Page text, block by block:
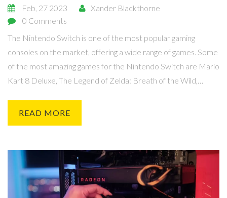
Feb, 27 2023
Xander Blackthorne
0 Comments
The Nintendo Switch is one of the most popular gaming
consoles on the market, offering a wide range of games. Some
of the most amazing games for the Nintendo Switch are Mario
Kart 8 Deluxe, The Legend of Zelda: Breath of the Wild,
Splatoon 2, and Super Mario Odyssey. These games offer a
enjoy their favorite titles in both handheld and console mode,
making it the perfect console for gamers on the go.
READ MORE